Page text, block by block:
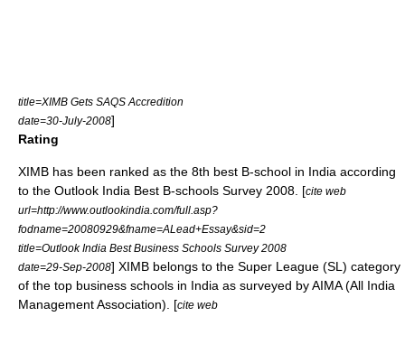
title=XIMB Gets SAQS Accredition
date=30-July-2008]
Rating
XIMB has been ranked as the 8th best B-school in India according
to the Outlook India Best B-schools Survey 2008. [cite web
url=http://www.outlookindia.com/full.asp?
fodname=20080929&fname=ALead+Essay&sid=2
title=Outlook India Best Business Schools Survey 2008
date=29-Sep-2008] XIMB belongs to the Super League (SL) category
of the top business schools in India as surveyed by AIMA (All India
Management Association). [cite web